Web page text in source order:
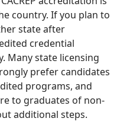
country. If you plan to
state after
credential
Many state licensing
prefer candidates
programs, and
to graduates of non-
additional steps.